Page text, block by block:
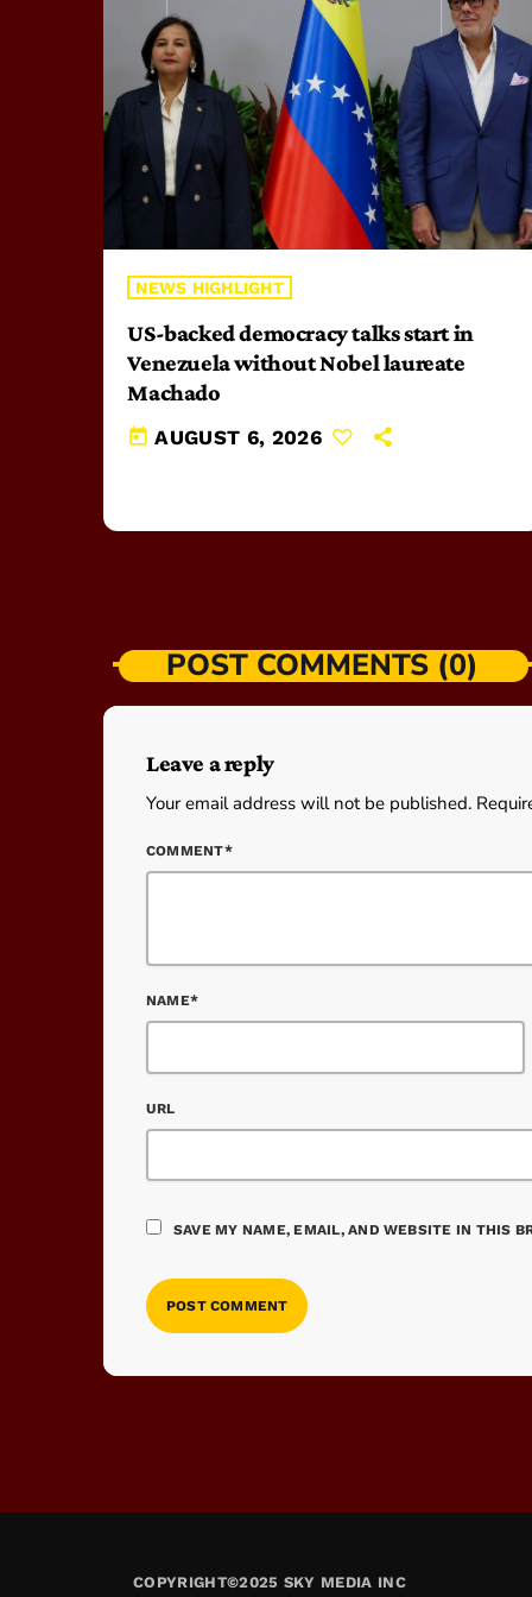
NEWS HIGHLIGHT
US-backed democracy talks start in
Venezuela without Nobel laureate
Machado
today AUGUST 6, 2026
POST COMMENTS (0)
Leave a reply
Your email address will not be published.
COMMENT*
NAME*
URL
SAVE MY NAME, EMAIL, AND WEBSITE IN THIS
COPYRIGHT©2025 SKY MEDIA INC